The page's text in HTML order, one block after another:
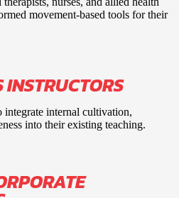
movement-based tools for their
internal cultivation,
into their existing teaching.